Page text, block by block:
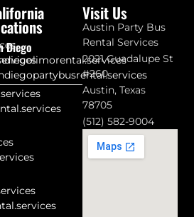
Diego
Visit Us
Austin Party Bus
Rental Services
2021 Guadalupe St
#260
Austin, Texas
78705
(512) 582-9004